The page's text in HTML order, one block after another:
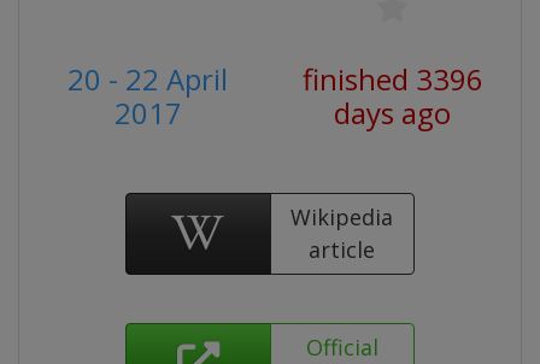
20 - 22 April
2017
finished 3396
days ago
Wikipedia
article
Official